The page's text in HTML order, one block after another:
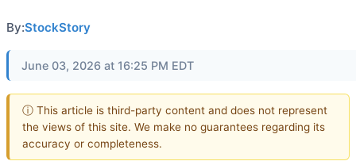
By:StockStory
June 03, 2026 at 16:25 PM EDT
ⓘ This article is third-party content and does not represent
the views of this site. We make no guarantees regarding its
accuracy or completeness.